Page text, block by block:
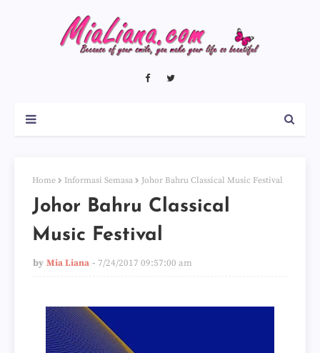
Home Informasi Semasa Johor Bahru Classical Music Festival
Johor Bahru Classical
Music Festival
by Mia Liana 7/24/2017 09:57:00 am